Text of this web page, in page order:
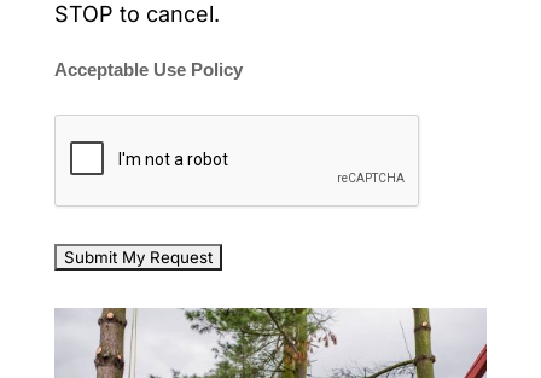
STOP to cancel.
Acceptable Use Policy